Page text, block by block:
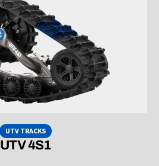
UTV TRACKS
UTV 4S1